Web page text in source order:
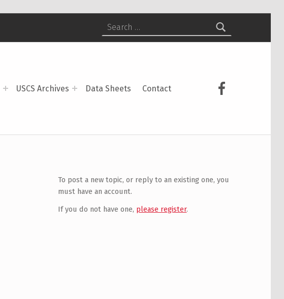
USCS Archives Data Sheets Contact
USCS on
Search for:
To post a new topic, or reply to an existing one, you
must have an account.
If you do not have one, please register.